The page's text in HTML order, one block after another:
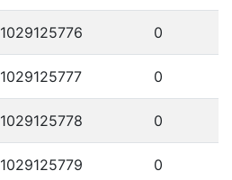
1029125776 0
1029125777 0
1029125778 0
1029125779 0